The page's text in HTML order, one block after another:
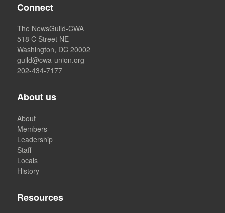
Connect
The NewsGuild-CWA
518 C Street NE
Washington, DC 20002
guild@cwa-union.org
202-434-7177
About us
About
Members
Leadership
Staff
Locals
History
Resources